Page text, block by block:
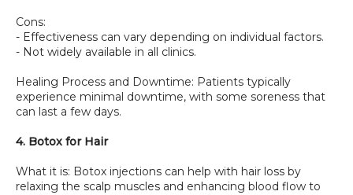
Cons:
- Effectiveness can vary depending on individual factors.
- Not widely available in all clinics.
Healing Process and Downtime: Patients typically
experience minimal downtime, with some soreness that
can last a few days.
4. Botox for Hair
What it is: Botox injections can help with hair loss by
relaxing the scalp muscles and enhancing blood flow to